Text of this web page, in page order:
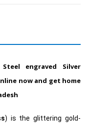
engraved Silver
now and get home
) is the glittering gold-